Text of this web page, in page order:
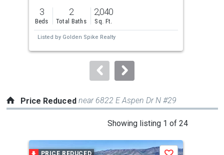
previous
and
next
to
3
Beds
2
Total Baths
2,040
Sq. Ft.
Listed by Golden Spike Realty
Price Reduced near 6822 E Aspen Dr N #29
Showing listing 1 of 24
PRICE REDUCED